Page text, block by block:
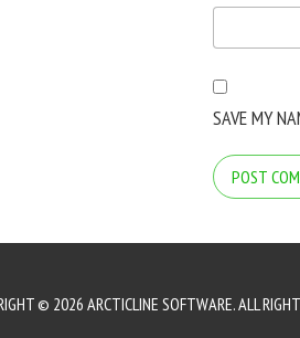
SAVE MY
© 2026 ARCTICLINE SOFTWARE. ALL